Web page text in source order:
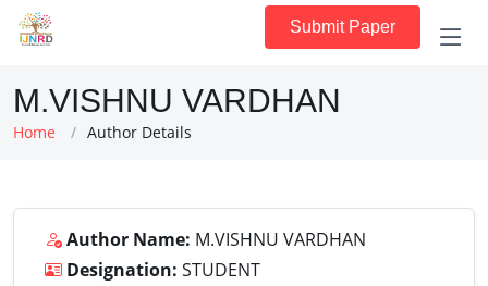
Submit Paper
M.VISHNU VARDHAN
Home Author Details
Author Name: M.VISHNU VARDHAN
Designation: STUDENT